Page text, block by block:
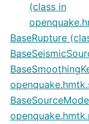
(class in
BaseRupture